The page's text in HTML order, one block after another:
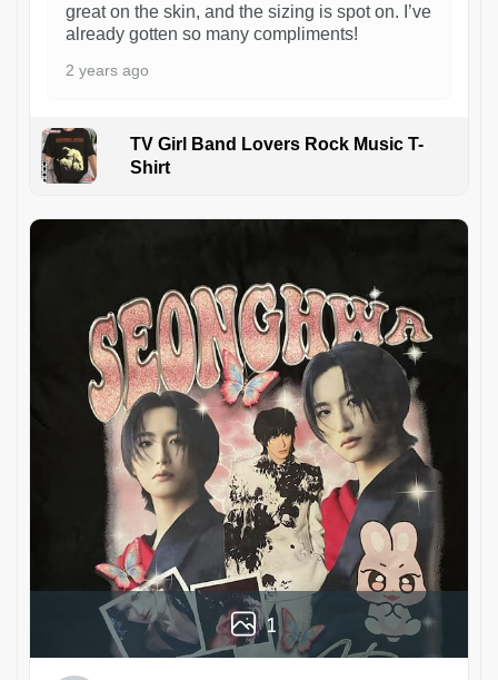
great on the skin, and the sizing is spot on. I’ve
already gotten so many compliments!
2 years ago
TV Girl Band Lovers Rock Music T-
Shirt
1